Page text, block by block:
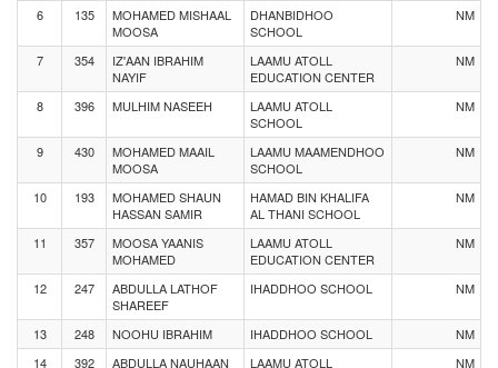
6 135
MOHAMED MISHAAL
MOOSA
DHANBIDHOO
SCHOOL
NM
7 354
IZ'AAN IBRAHIM
NAYIF
LAAMU ATOLL
EDUCATION CENTER
NM
8 396 MULHIM NASEEH
LAAMU ATOLL
SCHOOL
NM
9 430
MOHAMED MAAIL
MOOSA
LAAMU MAAMENDHOO
SCHOOL
NM
10 193
MOHAMED SHAUN
HASSAN SAMIR
HAMAD BIN KHALIFA
AL THANI SCHOOL
NM
11 357
MOOSA YAANIS
MOHAMED
LAAMU ATOLL
EDUCATION CENTER
NM
12 247
ABDULLA LATHOF
SHAREEF
IHADDHOO SCHOOL NM
13 248 NOOHU IBRAHIM IHADDHOO SCHOOL
NM
14
392 ABDULLA NAUHAAN LAAMU ATOLL NM